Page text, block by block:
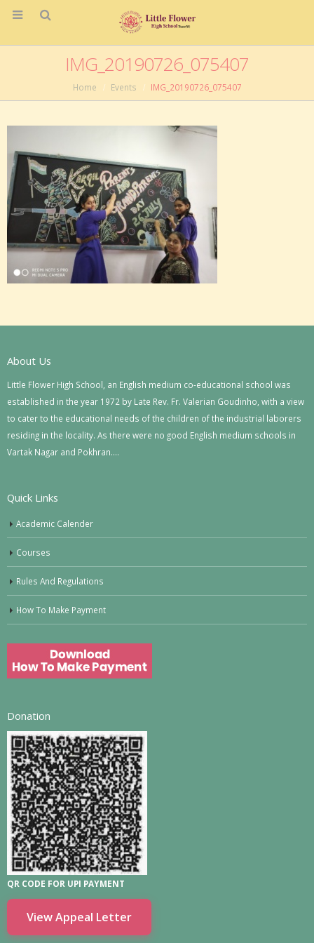
IMG_20190726_075407
Home Events IMG_20190726_075407
About Us
Little Flower High School, an English medium co-educational school was
established in the year 1972 by Late Rev. Fr. Valerian Goudinho, with a view
to cater to the educational needs of the children of the industrial laborers
residing in the locality. As there were no good English medium schools in
Vartak Nagar and Pokhran….
Quick Links
Academic Calender
Courses
Rules And Regulations
How To Make Payment
Donation
QR CODE FOR UPI PAYMENT
View Appeal Letter